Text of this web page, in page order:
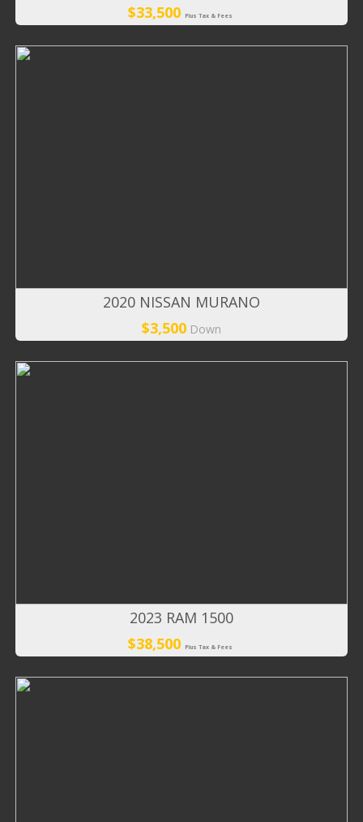
$33,500
Plus Tax & Fees
2020 NISSAN MURANO
$3,500 Down
2023 RAM 1500
$38,500
Plus Tax & Fees